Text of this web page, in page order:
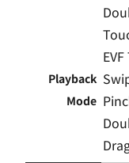
Playback
Mode